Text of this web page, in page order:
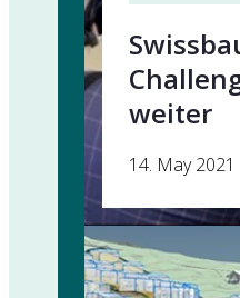
weiter
14. May 2021